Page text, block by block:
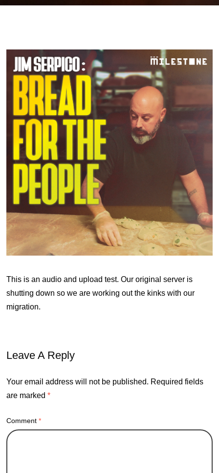
This is an audio and upload test. Our original server is
shutting down so we are working out the kinks with our
migration.
Leave A Reply
Your email address will not be published. Required fields
are marked*
Comment*